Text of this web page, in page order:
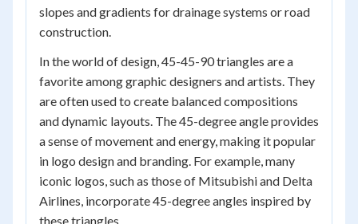
slopes and gradients for drainage systems or road
construction.
In the world of design, 45-45-90 triangles are a
favorite among graphic designers and artists. They
are often used to create balanced compositions
and dynamic layouts. The 45-degree angle provides
a sense of movement and energy, making it popular
in logo design and branding. For example, many
iconic logos, such as those of Mitsubishi and Delta
Airlines, incorporate 45-degree angles inspired by
these triangles.